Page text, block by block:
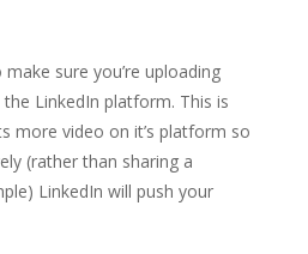
sure you’re uploading
LinkedIn platform. This is
more video on it’s platform so
(rather than sharing a
LinkedIn will push your